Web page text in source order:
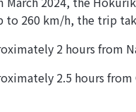
to 260 km/h, the trip
2 hours from
2.5 hours from